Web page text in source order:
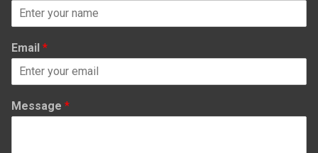
Email *
Message *